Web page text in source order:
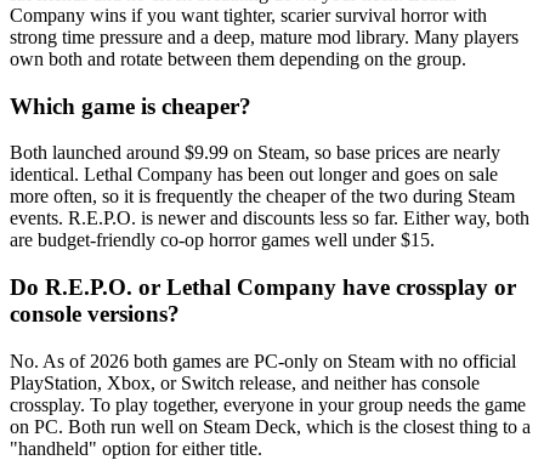
Company wins if you want tighter, scarier survival horror with
strong time pressure and a deep, mature mod library. Many players
own both and rotate between them depending on the group.
Which game is cheaper?
Both launched around $9.99 on Steam, so base prices are nearly
identical. Lethal Company has been out longer and goes on sale
more often, so it is frequently the cheaper of the two during Steam
events. R.E.P.O. is newer and discounts less so far. Either way, both
are budget-friendly co-op horror games well under $15.
Do R.E.P.O. or Lethal Company have crossplay or
console versions?
No. As of 2026 both games are PC-only on Steam with no official
PlayStation, Xbox, or Switch release, and neither has console
crossplay. To play together, everyone in your group needs the game
on PC. Both run well on Steam Deck, which is the closest thing to a
"handheld" option for either title.